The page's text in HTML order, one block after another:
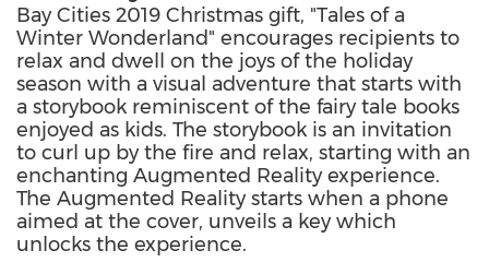
Bay Cities 2019 Christmas gift, "Tales of a
Winter Wonderland" encourages recipients to
relax and dwell on the joys of the holiday
season with a visual adventure that starts with
a storybook reminiscent of the fairy tale books
enjoyed as kids. The storybook is an invitation
to curl up by the fire and relax, starting with an
enchanting Augmented Reality experience.
The Augmented Reality starts when a phone
aimed at the cover, unveils a key which
unlocks the experience.